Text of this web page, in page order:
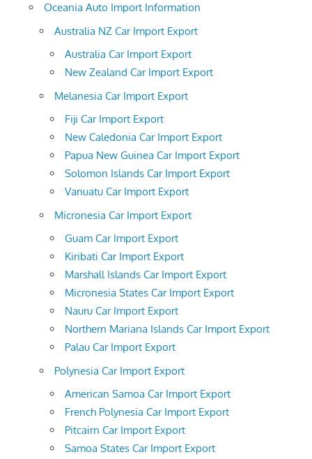
Oceania Auto Import Information
Australia NZ Car Import Export
Australia Car Import Export
New Zealand Car Import Export
Melanesia Car Import Export
Fiji Car Import Export
New Caledonia Car Import Export
Papua New Guinea Car Import Export
Solomon Islands Car Import Export
Vanuatu Car Import Export
Micronesia Car Import Export
Guam Car Import Export
Kiribati Car Import Export
Marshall Islands Car Import Export
Micronesia States Car Import Export
Nauru Car Import Export
Northern Mariana Islands Car Import Export
Palau Car Import Export
Polynesia Car Import Export
American Samoa Car Import Export
French Polynesia Car Import Export
Pitcairn Car Import Export
Samoa States Car Import Export